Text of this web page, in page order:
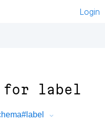
Login
for label